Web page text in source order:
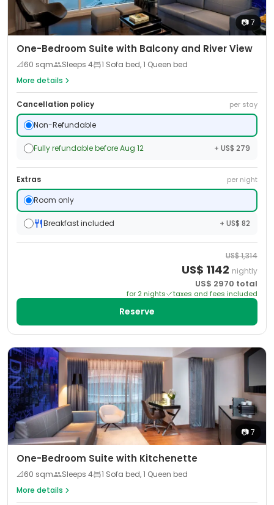
📷7
One-Bedroom Suite with Balcony and River View
📐60 sqm Sleeps 4
1 Sofa bed, 1 Queen bed
More details
Cancellation policy per stay
Non-Refundable
Fully refundable before Aug 12 + US$ 279
Extras per night
Room only
Breakfast included + US$ 82
US$1,314
US$ 1142 nightly
US$ 2970 total
for 2 nights taxes and fees included
Reserve
📷7
One-Bedroom Suite with Kitchenette
📐60 sqm Sleeps 4
1 Sofa bed, 1 Queen bed
More details